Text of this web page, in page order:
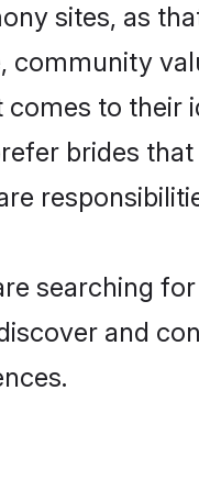
sites, as
community
comes to their
brides
searching
and